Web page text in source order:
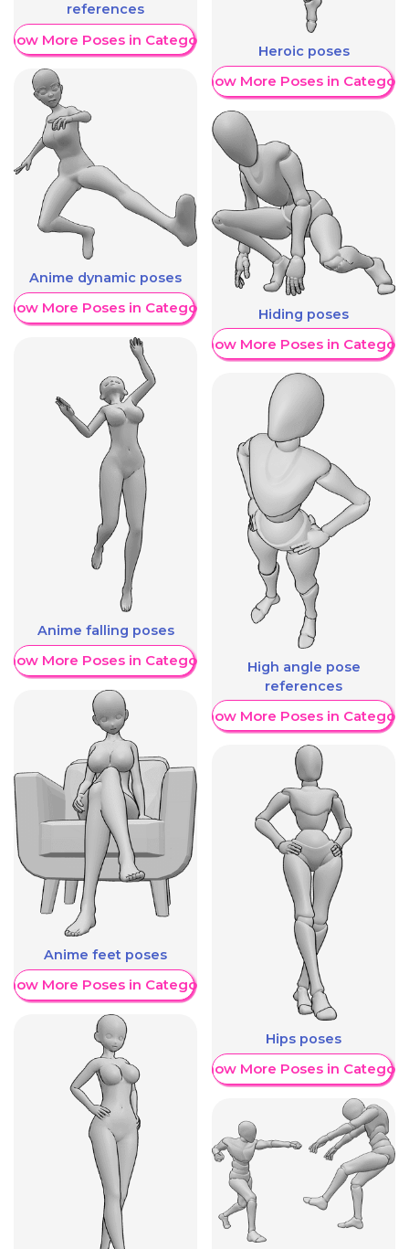
references
More Poses in Category
Anime dynamic poses
More Poses in Category
Anime falling poses
More Poses in Category
Anime feet poses
More Poses in Category
Heroic poses
Show More Poses in Category
Hiding poses
Show More Poses in Category
High angle pose
references
Show More Poses in Category
Hips poses
Show More Poses in Category